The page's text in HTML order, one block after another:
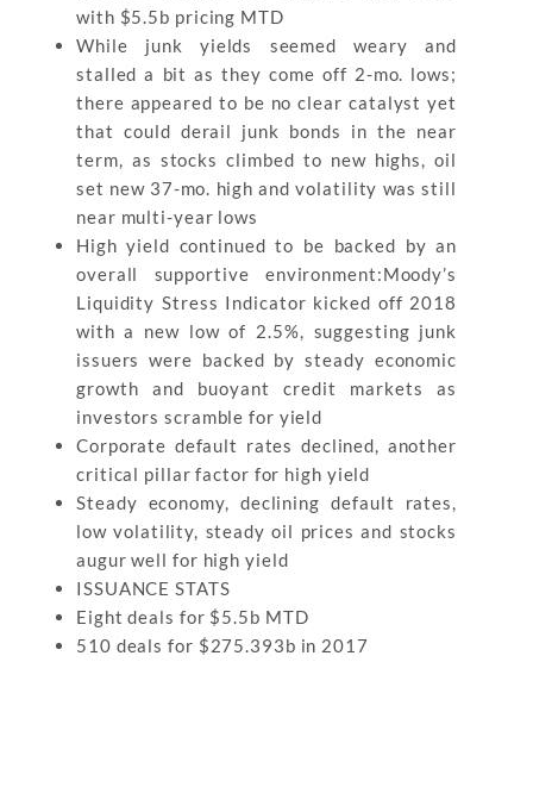
with $5.5b pricing MTD
While junk yields seemed weary and
stalled a bit as they come off 2-mo. lows;
there appeared to be no clear catalyst yet
that could derail junk bonds in the near
term, as stocks climbed to new highs, oil
set new 37-mo. high and volatility was still
near multi-year lows
High yield continued to be backed by an
overall supportive environment:Moody’s
Liquidity Stress Indicator kicked off 2018
with a new low of 2.5%, suggesting junk
issuers were backed by steady economic
growth and buoyant credit markets as
investors scramble for yield
Corporate default rates declined, another
critical pillar factor for high yield
Steady economy, declining default rates,
low volatility, steady oil prices and stocks
augur well for high yield
ISSUANCE STATS
Eight deals for $5.5b MTD
510 deals for $275.393b in 2017